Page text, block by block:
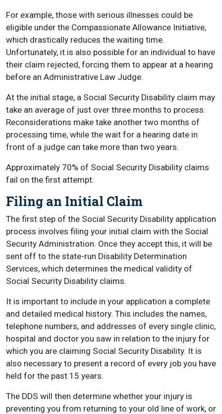
For example, those with serious illnesses could be
eligible under the Compassionate Allowance Initiative,
which drastically reduces the waiting time.
Unfortunately, it is also possible for an individual to have
their claim rejected, forcing them to appear at a hearing
before an Administrative Law Judge.
At the initial stage, a Social Security Disability claim may
take an average of just over three months to process.
Reconsiderations make take another two months of
processing time, while the wait for a hearing date in
front of a judge can take more than two years.
Approximately 70% of Social Security Disability claims
fail on the first attempt.
Filing an Initial Claim
The first step of the Social Security Disability application
process involves filing your initial claim with the Social
Security Administration. Once they accept this, it will be
sent off to the state-run Disability Determination
Services, which determines the medical validity of
Social Security Disability claims.
It is important to include in your application a complete
and detailed medical history. This includes the names,
telephone numbers, and addresses of every single clinic,
hospital and doctor you saw in relation to the injury for
which you are claiming Social Security Disability. It is
also necessary to present a record of every job you have
held for the past 15 years.
The DDS will then determine whether your injury is
preventing you from returning to your old line of work, or